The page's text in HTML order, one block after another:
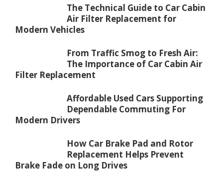
The Technical Guide to Car Cabin
Air Filter Replacement for
Modern Vehicles
From Traffic Smog to Fresh Air:
The Importance of Car Cabin Air
Filter Replacement
Affordable Used Cars Supporting
Dependable Commuting For
Modern Drivers
How Car Brake Pad and Rotor
Replacement Helps Prevent
Brake Fade on Long Drives